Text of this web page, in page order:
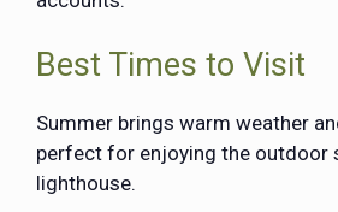
Best Times to Visit
Summer brings warm weather
perfect for enjoying the outdoor
lighthouse.